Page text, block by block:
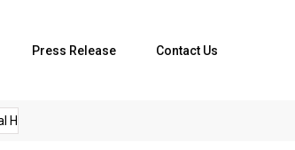
Press Release Contact Us
Remedies...